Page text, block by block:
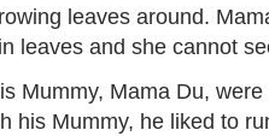
leaves around.
leaves and she cannot
Mummy, Mama Du,
his Mummy, he liked to